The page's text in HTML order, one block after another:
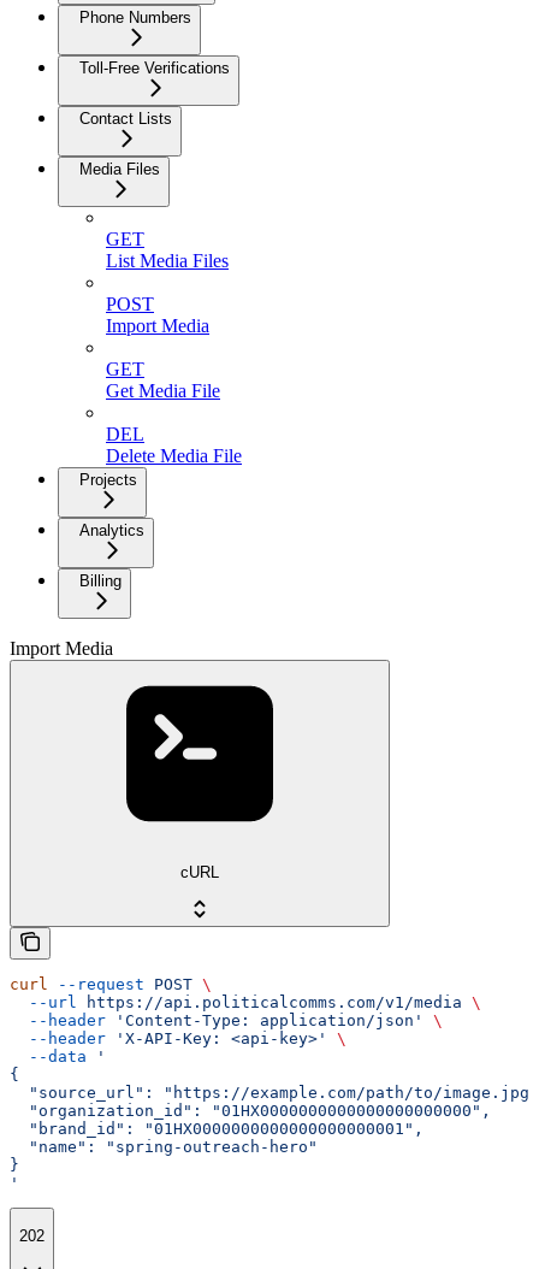
Phone Numbers
Toll-Free Verifications
Contact Lists
Media Files
GET
List Media Files
POST
Import Media
GET
Get Media File
DEL
Delete Media File
Projects
Analytics
Billing
Import Media
cURL
curl --request POST \
  --url
https://api.politicalcomms.com/v1/media \
  --header
'Content-Type: application/json'
\
  --header
'X-API-Key: <api-key>'
\
  --data
'
{
"source_url": "https://example.com/path/to/
  "organization_id": "01HX0000000000000000000000",
  "brand_id": "01HX0000000000000000000001",
  "name": "spring-outreach-hero"
}
'
202